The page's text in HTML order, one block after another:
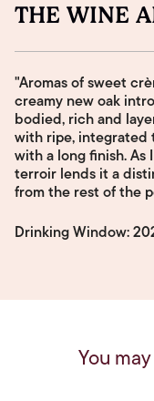
THE WINE
"Aromas of sweet
creamy new oak
bodied, rich and
with ripe, integrated
with a long finish.
terroir lends it a
from the rest of the
Drinking Window:
You